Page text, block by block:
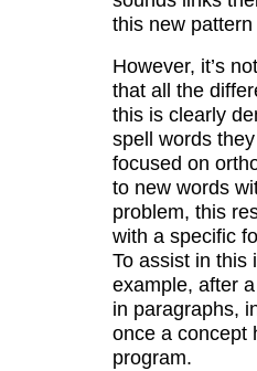
this new
However, it’s
that all the
this is clearly
spell words
focused on
to new words
problem, this
with a specific
To assist in this
example, after
in paragraphs,
once a concept
program.